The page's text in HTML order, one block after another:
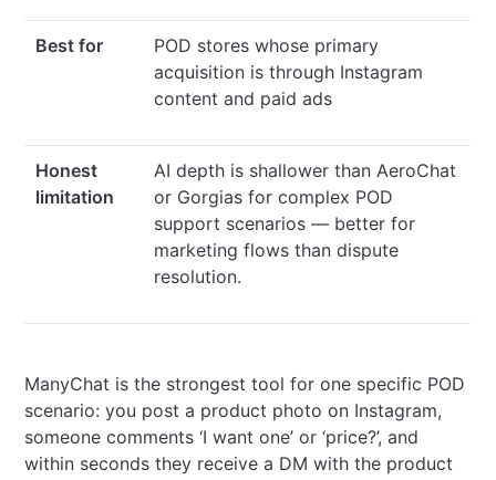
Best for
POD stores whose primary
acquisition is through Instagram
content and paid ads
Honest
limitation
AI depth is shallower than AeroChat
or Gorgias for complex POD
support scenarios — better for
marketing flows than dispute
resolution.
ManyChat is the strongest tool for one specific POD
scenario: you post a product photo on Instagram,
someone comments ‘I want one’ or ‘price?’, and
within seconds they receive a DM with the product